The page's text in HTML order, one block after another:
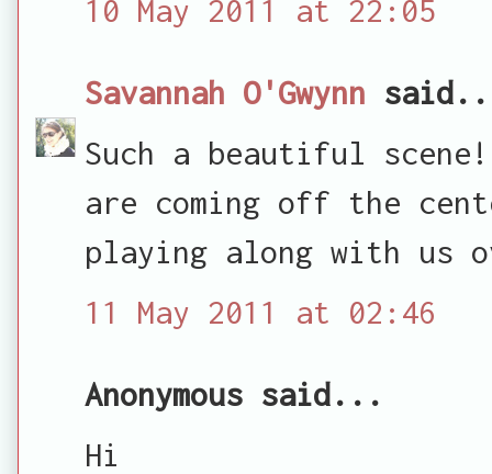
10 May 2011 at 22:05
Savannah O'Gwynn
Such a beautiful
are coming off the
playing along with us
11 May 2011 at 02:46
Anonymous said...
Hi